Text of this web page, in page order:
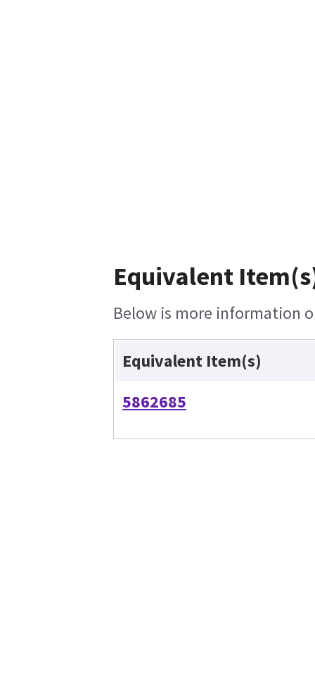
Equivalent
Below is more information
Equivalent Item(s)
5862685